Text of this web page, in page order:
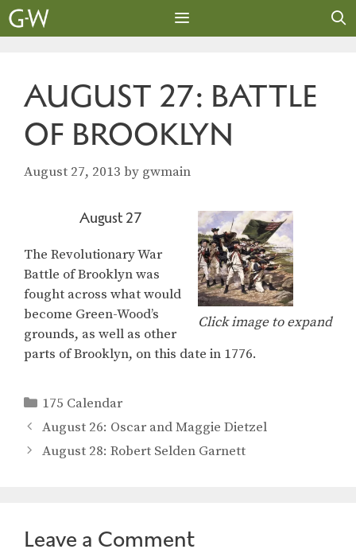
Skip
to
AUGUST 27: BATTLE
OF BROOKLYN
August 27, 2013 by gwmain
Click image to expand
August 27
The Revolutionary War
Battle of Brooklyn was
fought across what would
become Green-Wood’s
grounds, as well as other
parts of Brooklyn, on this date in 1776.
Categories
175 Calendar
August 26: Oscar and Maggie Dietzel
August 28: Robert Selden Garnett
Leave a Comment